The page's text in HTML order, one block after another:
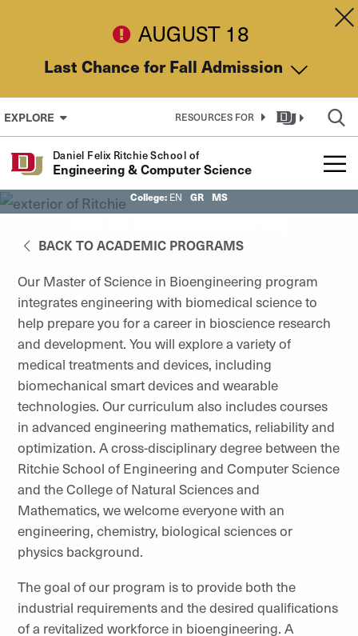
AUGUST 18
Last Chance for Fall Admission
EXPLORE RESOURCES FOR
Daniel Felix Ritchie School of
Engineering & Computer Science
MS in Bioengineering
College: EN GR MS
BACK TO ACADEMIC PROGRAMS
Our Master of Science in Bioengineering program
integrates engineering with biomedical science to
help prepare you for a career in bioscience research
and development. You will explore a variety of
medical treatments and devices, including
biomechanical smart devices and wearable
technologies. Our curriculum also includes courses
in advanced engineering mathematics, reliability and
optimization. A cross-disciplinary degree between the
Ritchie School of Engineering and Computer Science
and the College of Natural Sciences and
Mathematics, we welcome everyone with an
engineering, chemistry, biological sciences or
physics background.
The goal of our program is to provide both the
industrial requirements and the desired qualifications
of a revitalized workforce in bioengineering. A